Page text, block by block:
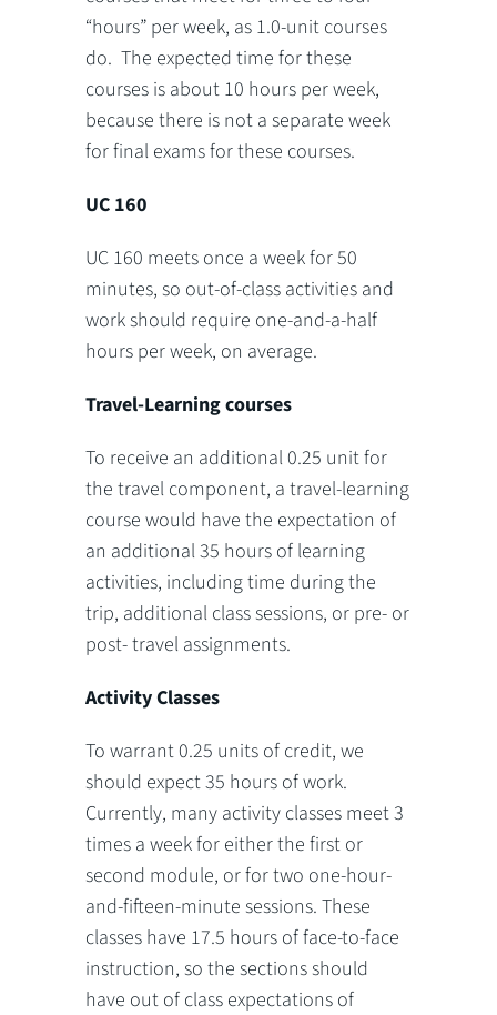
“hours” per week, as 1.0-unit courses
do. The expected time for these
courses is about 10 hours per week,
because there is not a separate week
for final exams for these courses.
UC 160
UC 160 meets once a week for 50
minutes, so out-of-class activities and
work should require one-and-a-half
hours per week, on average.
Travel-Learning courses
To receive an additional 0.25 unit for
the travel component, a travel-learning
course would have the expectation of
an additional 35 hours of learning
activities, including time during the
trip, additional class sessions, or pre- or
post- travel assignments.
Activity Classes
To warrant 0.25 units of credit, we
should expect 35 hours of work.
Currently, many activity classes meet 3
times a week for either the first or
second module, or for two one-hour-
and-fifteen-minute sessions. These
classes have 17.5 hours of face-to-face
instruction, so the sections should
have out of class expectations of